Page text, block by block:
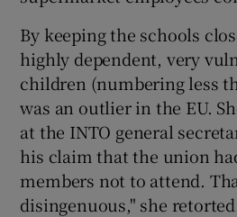
By keeping the schools
highly dependent, very
children (numbering less
was an outlier in the EU.
at the INTO general
his claim that the union
members not to attend.
disingenuous," she